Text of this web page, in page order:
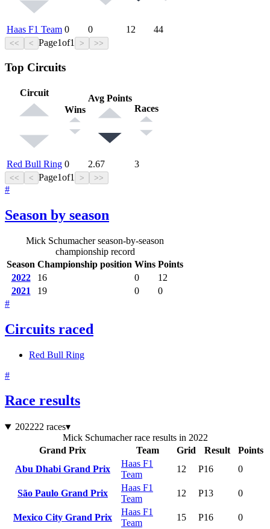
Haas F1 Team 0 0 12 44
<< < Page1of1 > >>
Top Circuits
Circuit
Wins
Avg Points
Races
Red Bull Ring 0 2.67 3
<< < Page1of1 > >>
#
Season by season
Mick Schumacher season-by-season
championship record
Season Championship position Wins Points
2022
16 0
12
2021
19 0
0
#
Circuits raced
Red Bull Ring
#
Race results
202222 races▾
Mick Schumacher race results in 2022
Grand Prix
Team Grid Result
Points
Abu Dhabi Grand Prix
Haas F1
Team
12 P16 0
São Paulo Grand Prix
Haas F1
Team
12 P13 0
Mexico City Grand Prix
Haas F1
Team
15 P16 0